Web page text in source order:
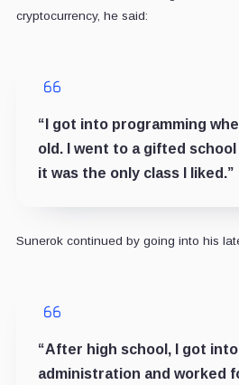
cryptocurrency, he said:
“I got into programming
old. I went to a gifted school
it was the only class I liked.”
Sunerok continued by going into his
“After high school, I got
administration and worked